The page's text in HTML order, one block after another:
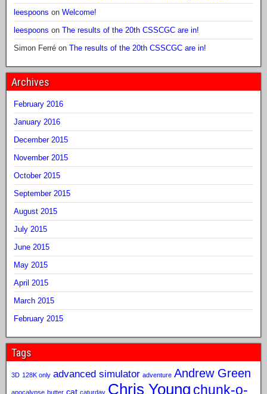
leespoons on Welcome!
leespoons on The results of the 20th CSSCGC are in!
Simon Ferré on The results of the 20th CSSCGC are in!
Archives
February 2016
January 2016
December 2015
November 2015
October 2015
September 2015
August 2015
July 2015
June 2015
May 2015
April 2015
March 2015
February 2015
Tags
3D 128K only advanced simulator adventure Andrew Green
apocalypse butter cat caturday Chris Young chunk-o-